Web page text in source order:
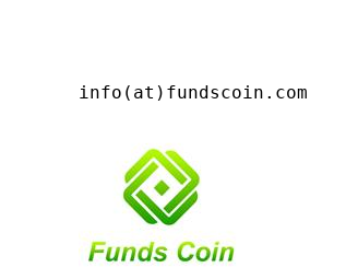
info(at)fundscoin.com